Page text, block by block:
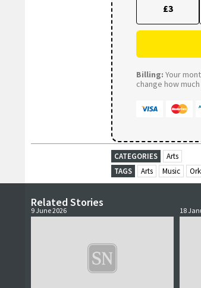
£3
Billing: Your
change how
CATEGORIES
Arts
TAGS
Arts Music
Related Stories
9 June 2026 18